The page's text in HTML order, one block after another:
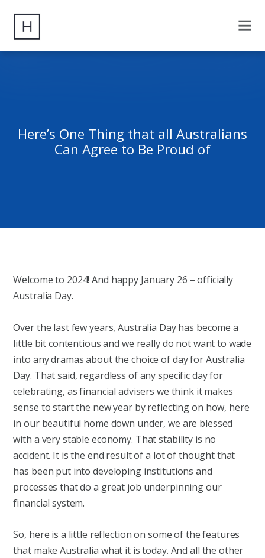
Here’s One Thing that all Australians
Can Agree to Be Proud of
Welcome to 2024! And happy January 26 – officially
Australia Day.
Over the last few years, Australia Day has become a
little bit contentious and we really do not want to wade
into any dramas about the choice of day for Australia
Day. That said, regardless of any specific day for
celebrating, as financial advisers we think it makes
sense to start the new year by reflecting on how, here
in our beautiful home down under, we are blessed
with a very stable economy. That stability is no
accident. It is the end result of a lot of thought that
has been put into developing institutions and
processes that do a great job underpinning our
financial system.
So, here is a little reflection on some of the features
that make Australia what it is today. And all the other